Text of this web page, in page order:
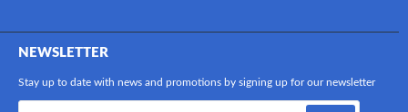
NEWSLETTER
Stay up to date with news and promotions by signing up for our newsletter